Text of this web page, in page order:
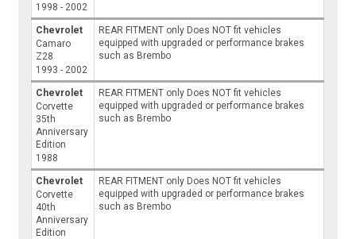
1998 - 2002
Chevrolet
Camaro
Z28
1993 - 2002
REAR FITMENT only Does NOT fit vehicles
equipped with upgraded or performance brakes
such as Brembo
Chevrolet
Corvette
35th
Anniversary
Edition
1988
REAR FITMENT only Does NOT fit vehicles
equipped with upgraded or performance brakes
such as Brembo
Chevrolet
Corvette
40th
Anniversary
Edition
REAR FITMENT only Does NOT fit vehicles
equipped with upgraded or performance brakes
such as Brembo